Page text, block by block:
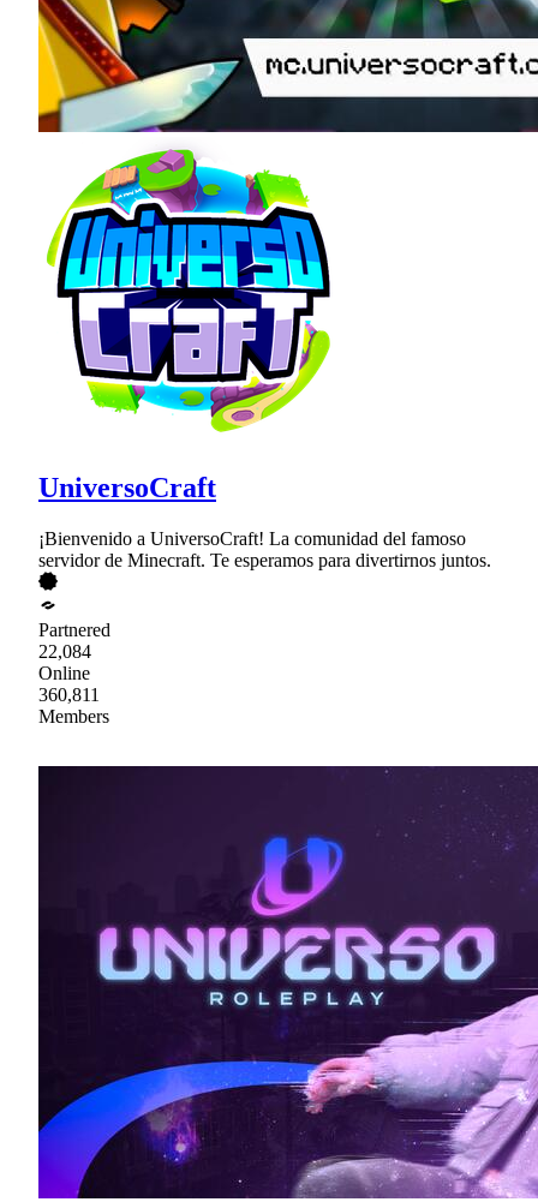
UniversoCraft
¡Bienvenido a UniversoCraft! La comunidad del famoso
servidor de Minecraft. Te esperamos para divertirnos juntos.
Partnered
22,084
Online
360,811
Members